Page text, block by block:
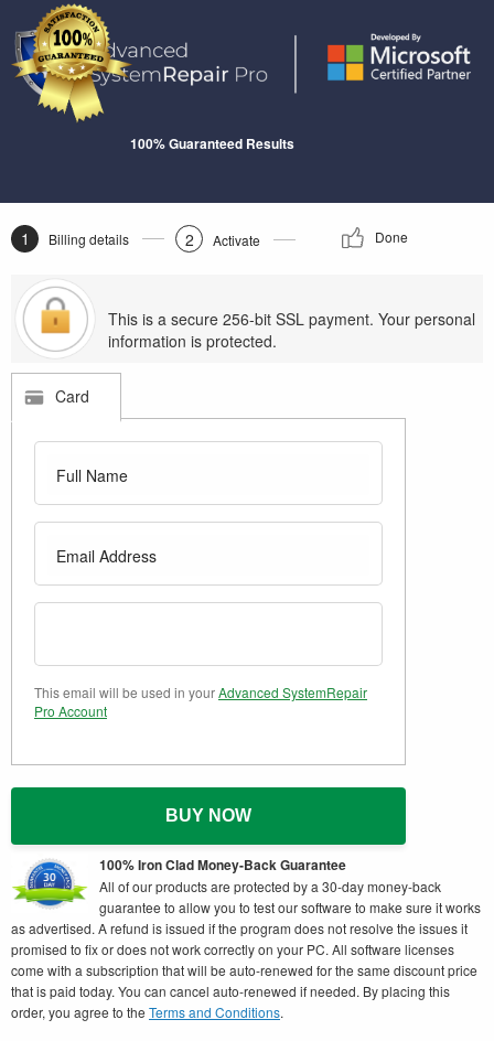
100% Guaranteed Results
1 Billing details 2 Activate Done
This is a secure 256-bit SSL payment. Your personal
information is protected.
Card
This email will be used in yourAdvanced SystemRepair
Pro Account
BUY NOW
100% Iron Clad Money-Back Guarantee
All of our products are protected by a 30-day money-back
guarantee to allow you to test our software to make sure it works
as advertised. A refund is issued if the program does not resolve the issues it
promised to fix or does not work correctly on your PC. All software licenses
come with a subscription that will be auto-renewed for the same discount price
that is paid today. You can cancel auto-renewed if needed. By placing this
order, you agree to the Terms and Conditions.